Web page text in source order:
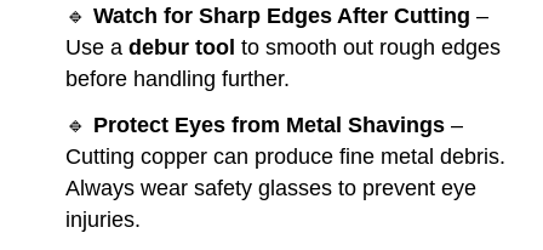
🔹Watch for Sharp Edges After Cutting –
Use adebur tool to smooth out rough edges
before handling further.
🔹 Protect Eyes from Metal Shavings –
Cutting copper can produce fine metal debris.
Always wear safety glasses to prevent eye
injuries.